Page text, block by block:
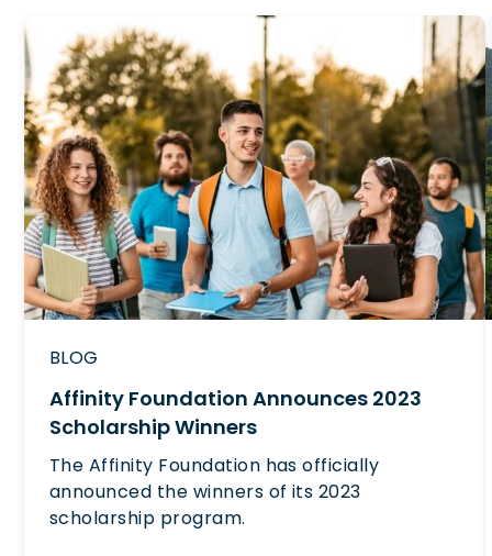
BLOG
Affinity Foundation Announces 2023
Scholarship Winners
The Affinity Foundation has officially
announced the winners of its 2023
scholarship program.